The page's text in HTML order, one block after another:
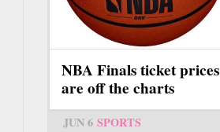
NBA Finals ticket prices
are off the charts
JUN 6 SPORTS